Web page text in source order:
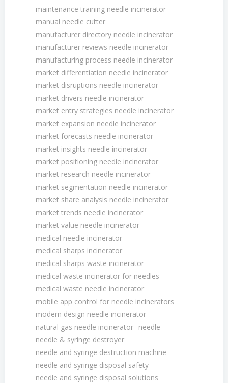
maintenance training needle incinerator
manual needle cutter
manufacturer directory needle incinerator
manufacturer reviews needle incinerator
manufacturing process needle incinerator
market differentiation needle incinerator
market disruptions needle incinerator
market drivers needle incinerator
market entry strategies needle incinerator
market expansion needle incinerator
market forecasts needle incinerator
market insights needle incinerator
market positioning needle incinerator
market research needle incinerator
market segmentation needle incinerator
market share analysis needle incinerator
market trends needle incinerator
market value needle incinerator
medical needle incinerator
medical sharps incinerator
medical sharps waste incinerator
medical waste incinerator for needles
medical waste needle incinerator
mobile app control for needle incinerators
modern design needle incinerator
natural gas needle incinerator needle
needle & syringe destroyer
needle and syringe destruction machine
needle and syringe disposal safety
needle and syringe disposal solutions